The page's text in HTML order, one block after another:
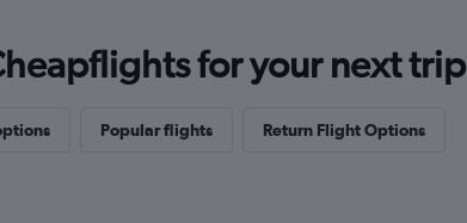
for your next trip
Popular flights Return Flight Options